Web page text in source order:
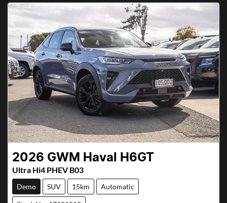
2026 GWM Haval H6GT
Ultra Hi4 PHEV B03
Demo SUV 15km Automatic